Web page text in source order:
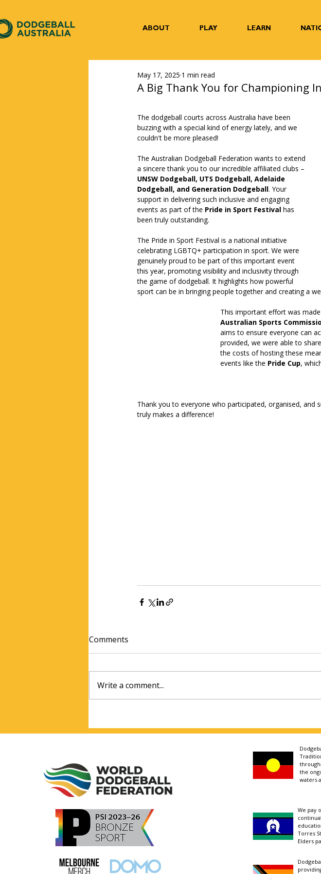
ABOUT PLAY LEARN
A Big Thank You for Championing
May 17, 2025 1 min read
The dodgeball courts across Australia have been
buzzing with a special kind of energy lately, and we
couldn't be more pleased!
The Australian Dodgeball Federation wants to extend
a sincere thank you to our incredible affiliated clubs –
UNSW Dodgeball, UTS Dodgeball, Adelaide
Dodgeball, and Generation Dodgeball. Your
support in delivering such inclusive and engaging
events as part of the Pride in Sport Festival has
been truly outstanding.
The Pride in Sport Festival is a national initiative
celebrating LGBTQ+ participation in sport. We were
genuinely proud to be part of this important event
this year, promoting visibility and inclusivity through
the game of dodgeball. It highlights how powerful
sport can be in bringing people together and creating a
This important effort was
Australian Sports
aims to ensure everyone can
provided, we were able to
the costs of hosting these
events like the Pride Cup,
Thank you to everyone who participated, organised,
truly makes a difference!
Comments
Write a comment...
the
waters
We pay
Torres
Elders